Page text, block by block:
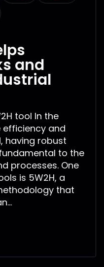
and
tool In the
efficiency and
having robust
to the
processes. One
is 5W2H, a
that